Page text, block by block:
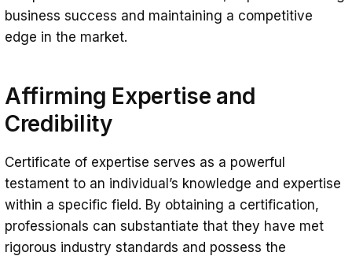
business success and maintaining a competitive
edge in the market.
Affirming Expertise and
Credibility
Certificate of expertise serves as a powerful
testament to an individual’s knowledge and expertise
within a specific field. By obtaining a certification,
professionals can substantiate that they have met
rigorous industry standards and possess the